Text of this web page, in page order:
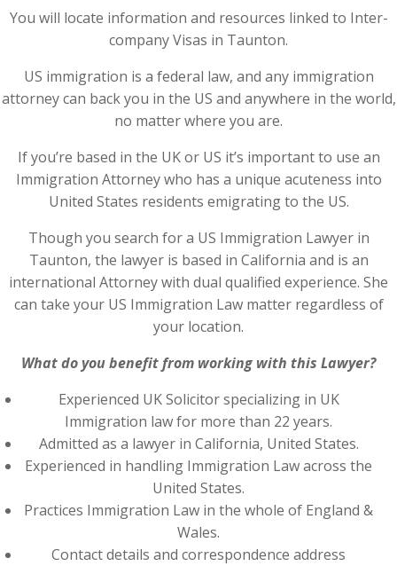
You will locate information and resources linked to Inter-
company Visas in Taunton.
US immigration is a federal law, and any immigration
attorney can back you in the US and anywhere in the world,
no matter where you are.
If you’re based in the UK or US it’s important to use an
Immigration Attorney who has a unique acuteness into
United States residents emigrating to the US.
Though you search for a US Immigration Lawyer in
Taunton, the lawyer is based in California and is an
international Attorney with dual qualified experience. She
can take your US Immigration Law matter regardless of
your location.
What do you benefit from working with this Lawyer?
Experienced UK Solicitor specializing in UK
Immigration law for more than 22 years.
Admitted as a lawyer in California, United States.
Experienced in handling Immigration Law across the
United States.
Practices Immigration Law in the whole of England &
Wales.
Contact details and correspondence address